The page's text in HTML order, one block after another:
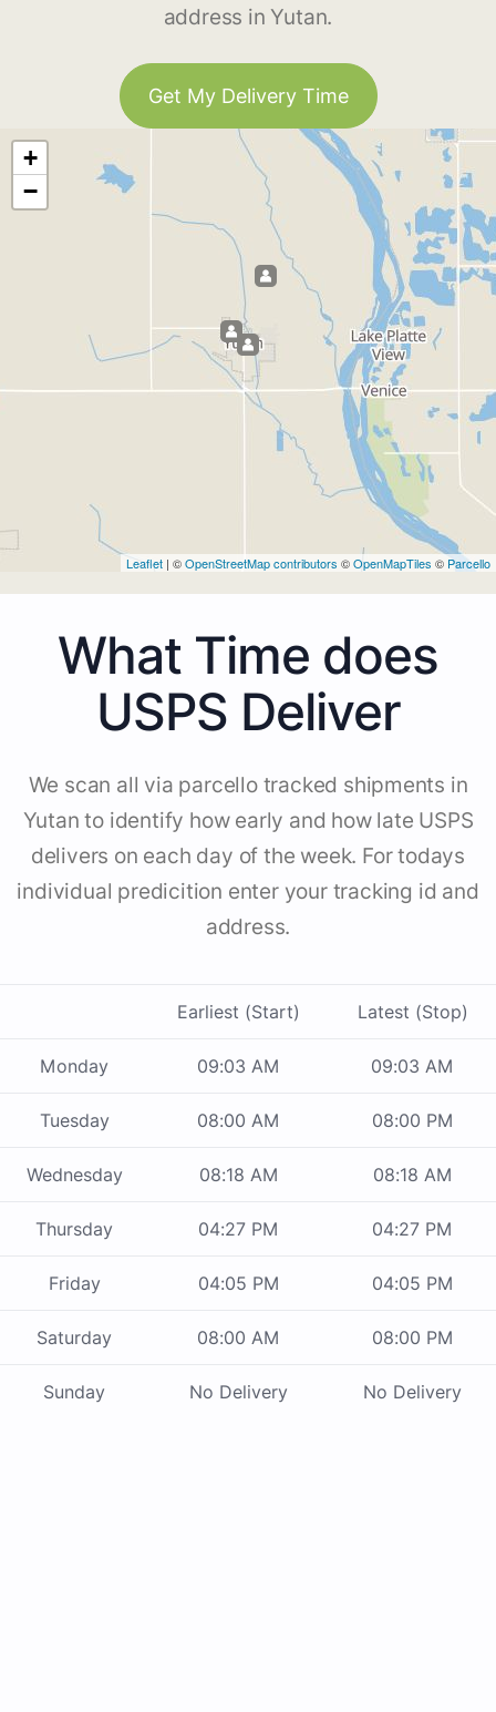
address in Yutan.
Get My Delivery Time
+
−
Leaflet | ©OpenStreetMap contributors ©OpenMapTiles © Parcello
What Time does
USPS Deliver
We scan all via parcello tracked shipments in
Yutan to identify how early and how late USPS
delivers on each day of the week. For todays
individual predicition enter your tracking id and
address.
Earliest (Start) Latest (Stop)
Monday 09:03 AM 09:03 AM
Tuesday 08:00 AM 08:00 PM
Wednesday 08:18 AM 08:18 AM
Thursday 04:27 PM 04:27 PM
Friday 04:05 PM 04:05 PM
Saturday 08:00 AM 08:00 PM
Sunday No Delivery No Delivery